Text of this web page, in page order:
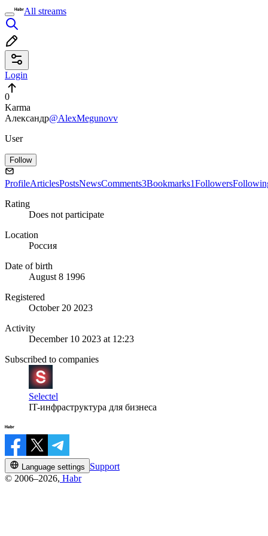
All streams
Login
0
Karma
Александр@AlexMegunovv
User
Follow
ProfileArticlesPostsNewsComments3Bookmarks1Followers
Rating
Does not participate
Location
Россия
Date of birth
August 8 1996
Registered
October 20 2023
Activity
December 10 2023 at 12:23
Subscribed to companies
Selectel
IT-инфраструктура для бизнеса
Language settings
Support
© 2006–2026, Habr